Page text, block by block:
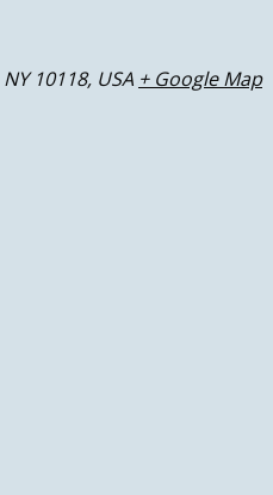
10118, USA + Google Map